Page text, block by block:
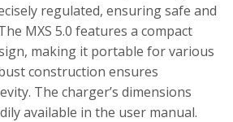
regulated, ensuring safe and
MXS 5.0 features a compact
making it portable for various
construction ensures
The charger’s dimensions
available in the user manual.